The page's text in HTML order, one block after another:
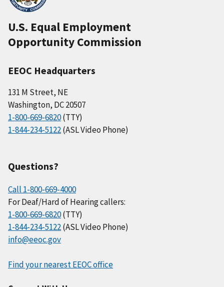
U.S. Equal Employment
Opportunity Commission
EEOC Headquarters
131 M Street, NE
Washington, DC 20507
1-800-669-6820(TTY)
1-844-234-5122(ASL Video Phone)
Questions?
Call 1-800-669-4000
For Deaf/Hard of Hearing callers:
1-800-669-6820(TTY)
1-844-234-5122(ASL Video Phone)
info@eeoc.gov
Find your nearest EEOC office